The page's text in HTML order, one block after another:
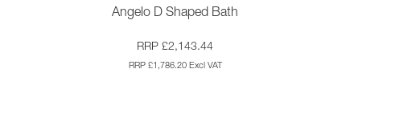
Angelo D Shaped Bath
RRP £2,143.44
RRP £1,786.20 Excl VAT